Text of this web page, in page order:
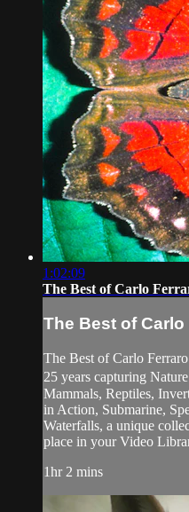
1:02:09
The Best of Carlo
The Best of Carlo
The Best of Carlo Ferraro
25 years capturing
Mammals, Reptiles,
in Action, Submarine,
Waterfalls, a unique
place in your Video
1hr 2 mins